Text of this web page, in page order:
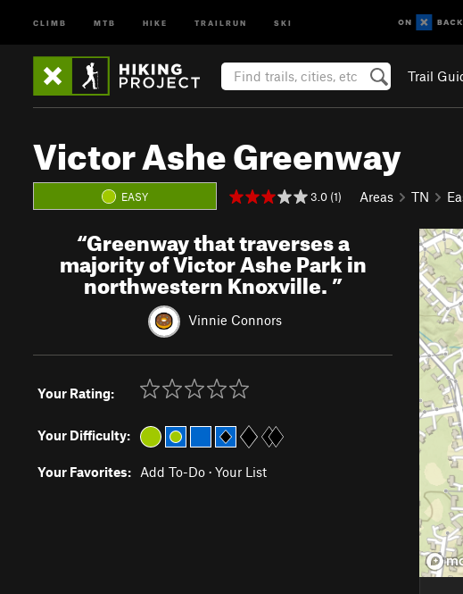
CLIMB MTB HIKE TRAILRUN SKI
Trail
Victor Ashe Greenway
EASY 3.0 (1) Areas TN
“Greenway that traverses a
majority of Victor Ashe Park in
northwestern Knoxville.”
Vinnie Connors
Your Rating:
Your Difficulty:
Your Favorites: Add To-Do · Your List